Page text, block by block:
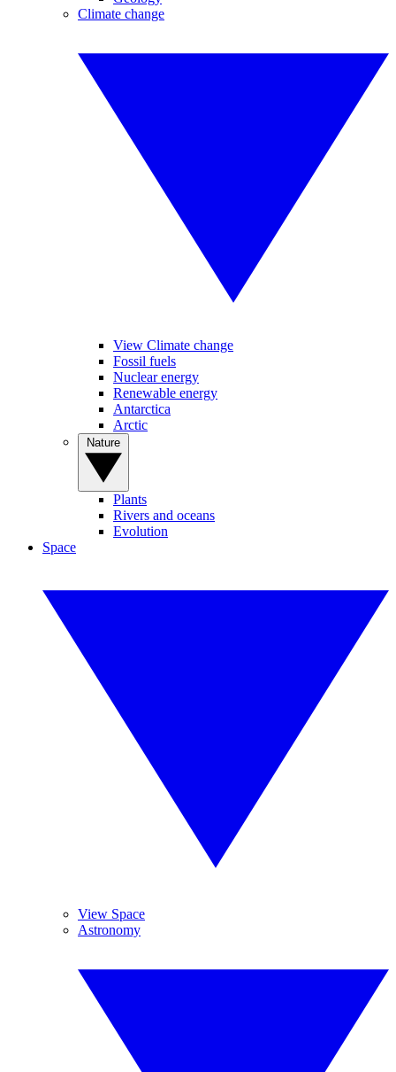
Climate change
View Climate change
Fossil fuels
Nuclear energy
Renewable energy
Antarctica
Arctic
Plants
Rivers and oceans
Evolution
Space
View Space
Astronomy